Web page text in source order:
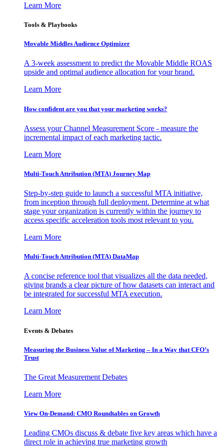
Learn More
Tools & Playbooks
Movable Middles Audience Optimizer
A 3-week assessment to predict the Movable Middle ROAS
upside and optimal audience allocation for your brand.
Learn More
How confident are you that your marketing works?
Assess your Channel Measurement Score - measure the
incremental impact of each marketing tactic.
Learn More
Multi-Touch Attribution (MTA) Journey Map
Step-by-step guide to launch a successful MTA initiative,
from inception through full deployment. Determine at what
stage your organization is currently within the journey to
access specific acceleration tools most relevant to you.
Learn More
Multi-Touch Attribution (MTA) DataMap
A concise reference tool that visualizes all the data needed,
giving brands a clear picture of how datasets can interact and
be integrated for successful MTA execution.
Learn More
Events & Debates
Measuring the Business Value of Marketing – In a Way that CFO’s
Trust
The Great Measurement Debates
Learn More
View On-Demand: CMO Roundtables on Growth
Leading CMOs discuss & debate five key areas which have a
direct role in achieving true marketing growth